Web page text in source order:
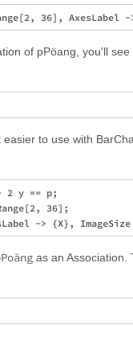
of pPöang, you'll
to use with
2 y == p;
36];
as an Association.